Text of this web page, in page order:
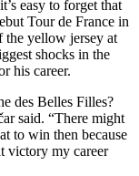
easy to forget that
Tour de France in
the yellow jersey at
shocks in the
his career.
des Belles Filles?
said. “There might
to win then because
victory my career